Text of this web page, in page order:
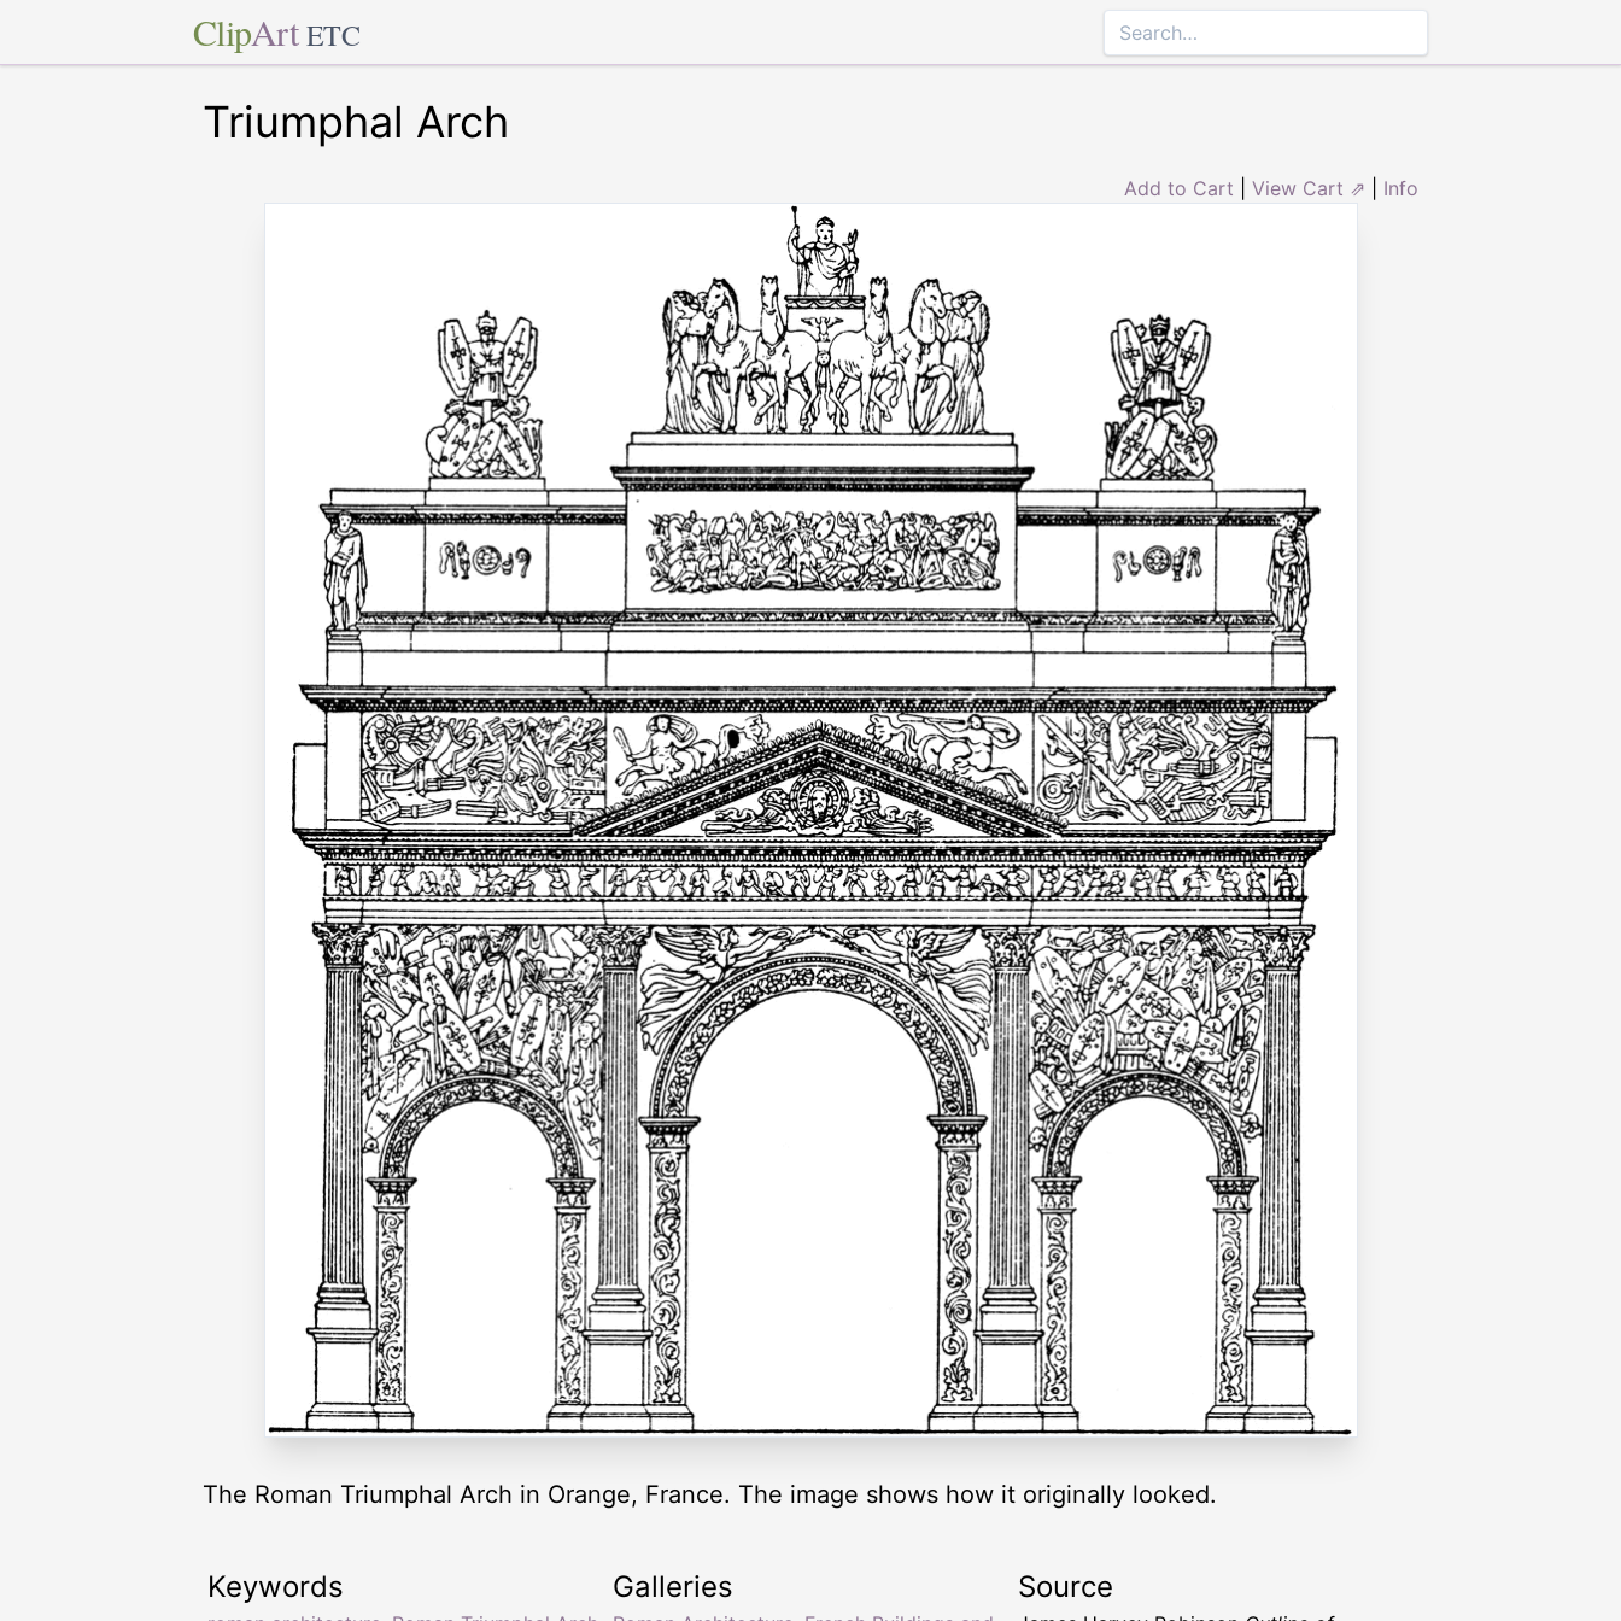
ClipArt ETC
Triumphal Arch
Add to Cart View Cart ⇗ Info
The Roman Triumphal Arch in Orange, France. The image shows how it originally looked.
Keywords Galleries Source